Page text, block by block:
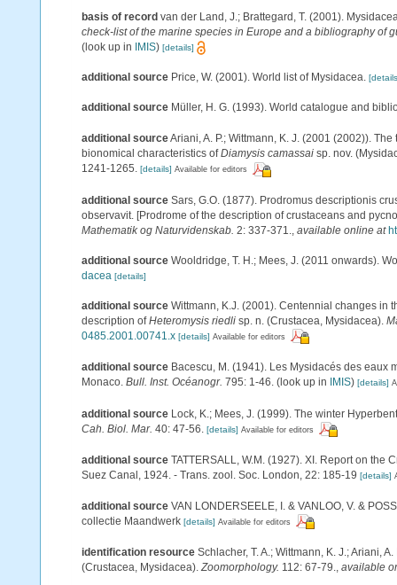
basis of record van der Land, J.; Brattegard, T. (2001).
check-list of the marine species in Europe and a bibliography of
(look up in IMIS) [details]
additional source Price, W. (2001). World list of Mysidacea.
additional source Müller, H. G. (1993). World catalogue and
additional sourceAriani, A. P.; Wittmann, K. J. (2001 (2002)).
bionomical characteristics ofDiamysis camassai sp. nov.
1241-1265. [details] Available for editors
additional source Sars, G.O. (1877). Prodromus descriptionis
observavit. [Prodrome of the description of crustaceans and
Mathematik og Naturvidenskab. 2: 337-371. available online at
additional source Wooldridge, T. H.; Mees, J. (2011 onwards).
dacea [details]
additional source Wittmann, K.J. (2001). Centennial changes in
description ofHeteromysis riedli sp. n. (Crustacea, Mysidacea).
0485.2001.00741.x [details] Available for editors
additional source Bacescu, M. (1941). Les Mysidacés des
Monaco. Bull. Inst. Océanogr. 795: 1-46. (look up in IMIS) [details]
additional source Lock, K.; Mees, J. (1999). The winter
Cah. Biol. Mar. 40: 47-56. [details] Available for editors
additional source TATTERSALL, W.M. (1927). XI. Report on
Suez Canal, 1924. - Trans. zool. Soc. London, 22: 185-19 [details]
additional source VAN LONDERSEELE, I. & VANLOO, V. &
collectie Maandwerk [details] Available for editors
identification resource Schlacher, T. A.; Wittmann, K. J.; Ariani,
(Crustacea, Mysidacea).Zoomorphology. 112: 67-79., available